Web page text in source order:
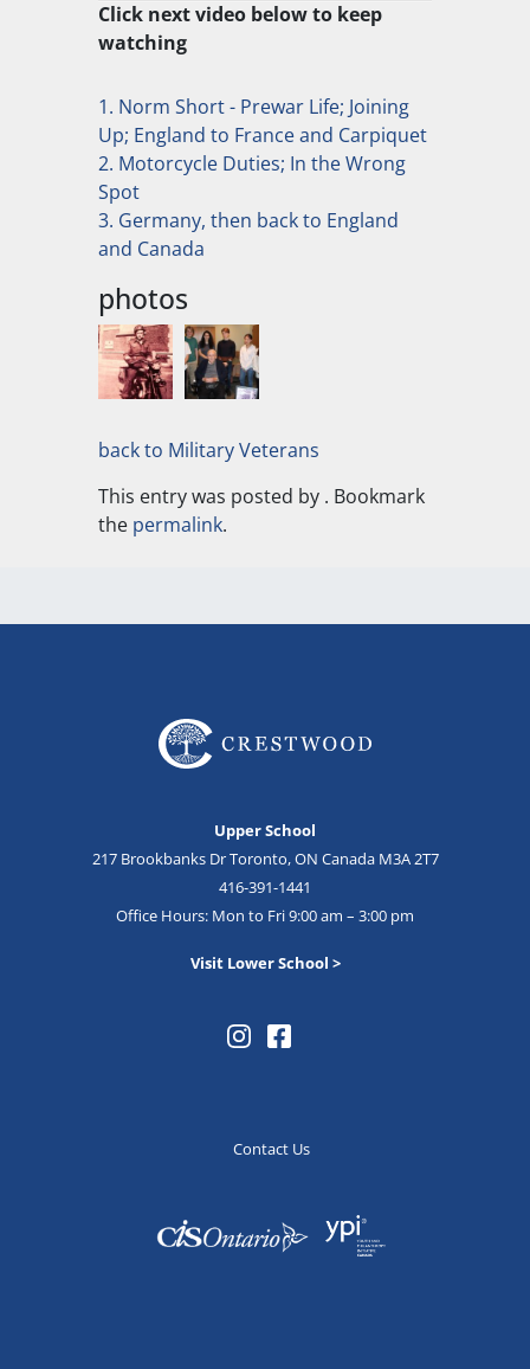
Click next video below to keep
watching
1. Norm Short - Prewar Life; Joining
Up; England to France and Carpiquet
2. Motorcycle Duties; In the Wrong
Spot
3. Germany, then back to England
and Canada
photos
back to Military Veterans
This entry was posted by . Bookmark
the permalink.
Upper School
217 Brookbanks Dr Toronto, ON Canada M3A 2T7
416-391-1441
Office Hours: Mon to Fri 9:00 am – 3:00 pm
Visit Lower School >
Contact Us